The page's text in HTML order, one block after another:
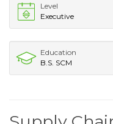
Level
Executive
Education
B.S. SCM